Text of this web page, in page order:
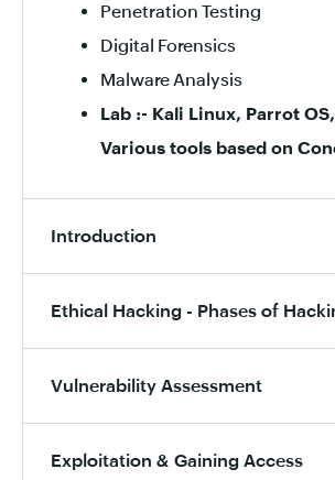
Penetration Testing
Digital Forensics
Malware Analysis
Lab :- Kali Linux, Parrot
Various tools based on
Introduction
Ethical Hacking - Phases of
Vulnerability Assessment
Exploitation & Gaining Access